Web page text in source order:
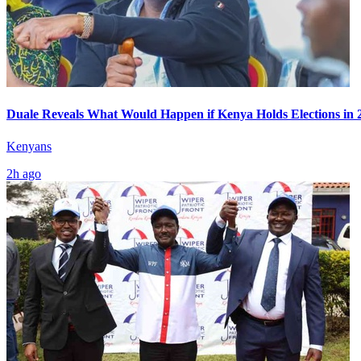
Duale Reveals What Would Happen if Kenya Holds Elections in
Kenyans
2h ago